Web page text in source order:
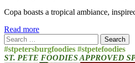
Copa boasts a tropical ambiance,
Read more
Search
for:
#stpetersburgfoodies #stpetefoodies
ST. PETE FOODIES APPROVED